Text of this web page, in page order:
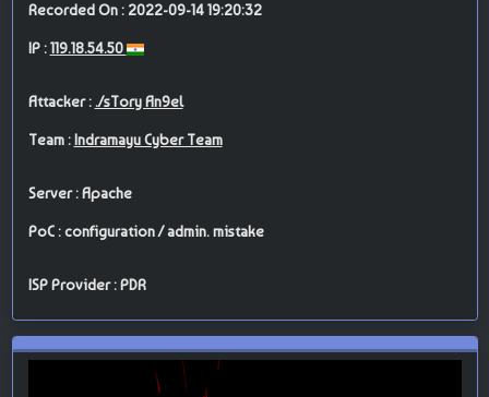
Recorded On : 2022-09-14 19:20:32
IP :119.18.54.50
Attacker : ./sTory An9el
Team : Indramayu Cyber Team
Server : Apache
PoC : configuration / admin. mistake
ISP Provider : PDR